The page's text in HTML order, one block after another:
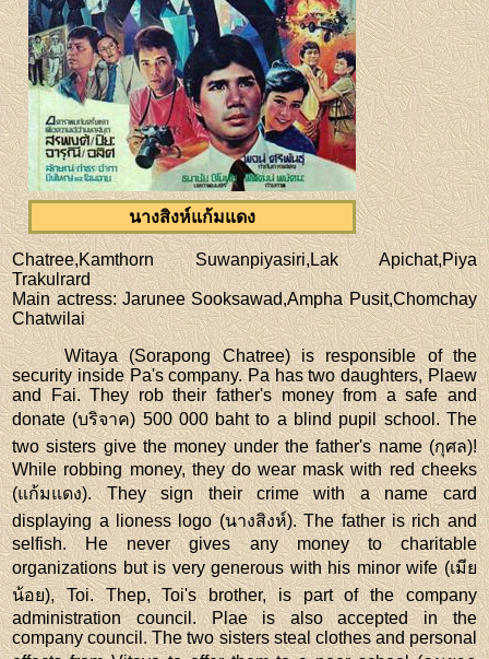
นางสิงห์แก้มแดง
Chatree,Kamthorn Suwanpiyasiri,Lak Apichat,Piya
Trakulrard
Main actress: Jarunee Sooksawad,Ampha Pusit,Chomchay
Chatwilai
Witaya (Sorapong Chatree) is responsible of the
security inside Pa's company. Pa has two daughters, Plaew
and Fai. They rob their father's money from a safe and
donate (บริจาค) 500 000 baht to a blind pupil school. The
two sisters give the money under the father's name (กุศล)!
While robbing money, they do wear mask with red cheeks
(แก้มแดง). They sign their crime with a name card
displaying a lioness logo (นางสิงห์). The father is rich and
selfish. He never gives any money to charitable
organizations but is very generous with his minor wife (เมีย
น้อย), Toi. Thep, Toi's brother, is part of the company
administration council. Plae is also accepted in the
company council. The two sisters steal clothes and personal